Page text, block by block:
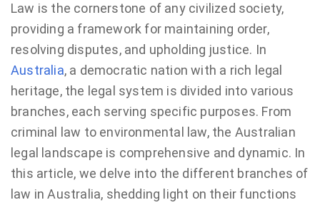
Law is the cornerstone of any civilized society,
providing a framework for maintaining order,
resolving disputes, and upholding justice. In
Australia, a democratic nation with a rich legal
heritage, the legal system is divided into various
branches, each serving specific purposes. From
criminal law to environmental law, the Australian
legal landscape is comprehensive and dynamic. In
this article, we delve into the different branches of
law in Australia, shedding light on their functions